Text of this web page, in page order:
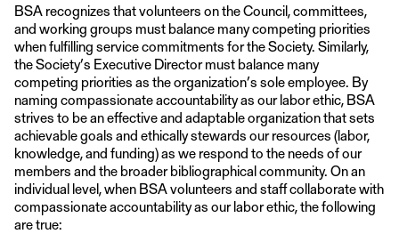
BSA recognizes that volunteers on the Council, committees,
and working groups must balance many competing priorities
when fulfilling service commitments for the Society. Similarly,
the Society’s Executive Director must balance many
competing priorities as the organization’s sole employee. By
naming compassionate accountability as our labor ethic, BSA
strives to be an effective and adaptable organization that sets
achievable goals and ethically stewards our resources (labor,
knowledge, and funding) as we respond to the needs of our
members and the broader bibliographical community. On an
individual level, when BSA volunteers and staff collaborate with
compassionate accountability as our labor ethic, the following
are true: